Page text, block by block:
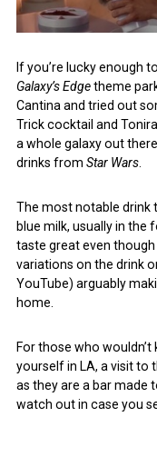
If you’re lucky enough
Galaxy’s Edgetheme
Cantina and tried out
Trick cocktail and
a whole galaxy out
drinks from Star Wars.
The most notable drink
blue milk, usually in
taste great even
variations on the drink
YouTube) arguably
home.
For those who
yourself in LA, a visit to
as they are a bar made
watch out in case you